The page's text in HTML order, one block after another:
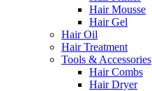
Hair Mousse
Hair Gel
Hair Oil
Hair Treatment
Tools & Accessories
Hair Combs
Hair Dryer